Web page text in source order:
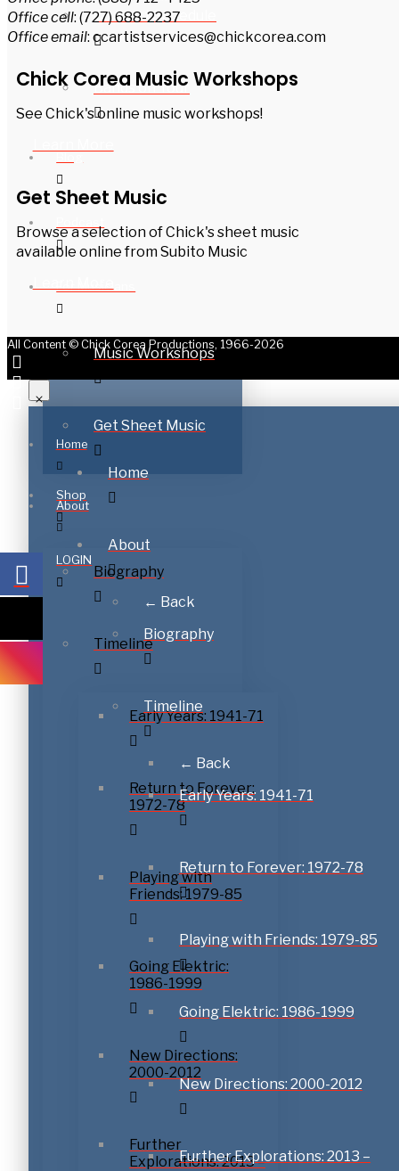
Concert Schedule
Bands on Tour
For Musicians
Music Workshops
Get Sheet Music
Shop
LOGIN
Office cell: (727) 688-2237
Office email: ccartistservices@chickcorea.com
Chick Corea Music Workshops
See Chick's online music workshops!
Get Sheet Music
Browse a selection of Chick's sheet music
available online from Subito Music
Learn More
All Content © Chick Corea Productions, 1966-2026
Home
About
Biography
Timeline
Early Years: 1941-71
Return to Forever:
1972-78
Playing with
Friends: 1979-85
Going Elektric:
1986-1999
New Directions:
2000-2012
Further
Explorations: 2013 –
Home
About
← Back
Biography
Timeline
← Back
Early Years: 1941-71
Return to Forever: 1972-78
Playing with Friends: 1979-85
Going Elektric: 1986-1999
New Directions: 2000-2012
Further Explorations: 2013 –